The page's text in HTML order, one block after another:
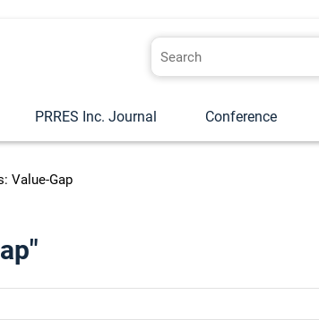
PRRES Inc. Journal Conference
Value-Gap